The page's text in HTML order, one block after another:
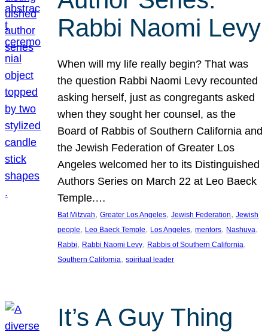
Rabbi Naomi Levy
When will my life really begin? That was
the question Rabbi Naomi Levy recounted
asking herself, just as congregants asked
when they sought her counsel, as the
Board of Rabbis of Southern California and
the Jewish Federation of Greater Los
Angeles welcomed her to its Distinguished
Authors Series on March 22 at Leo Baeck
Temple.…
Bat Mitzvah, Greater Los Angeles, Jewish Federation, Jewish
people, Leo Baeck Temple, Los Angeles, mentors, Nashuva
Rabbi, Rabbi Naomi Levy, Rabbis of Southern California
Southern California, spiritual leader
It’s A Guy Thing